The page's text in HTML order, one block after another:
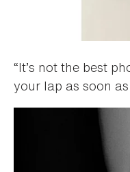
“It’s not the best
your lap as soon